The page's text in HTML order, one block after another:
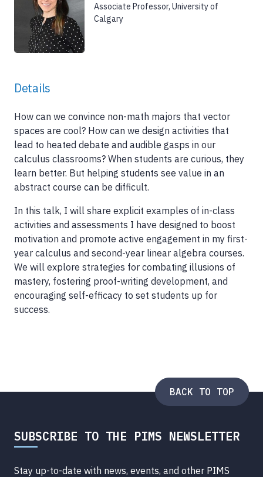
Associate Professor, University of
Calgary
Details
How can we convince non-math majors that vector
spaces are cool? How can we design activities that
lead to heated debate and audible gasps in our
calculus classrooms? When students are curious, they
learn better. But helping students see value in an
abstract course can be difficult.
In this talk, I will share explicit examples of in-class
activities and assessments I have designed to boost
motivation and promote active engagement in my first-
year calculus and second-year linear algebra courses.
We will explore strategies for combating illusions of
mastery, fostering proof-writing development, and
encouraging self-efficacy to set students up for
success.
BACK TO TOP
SUBSCRIBE TO THE PIMS NEWSLETTER
Stay up-to-date with news, events, and other PIMS